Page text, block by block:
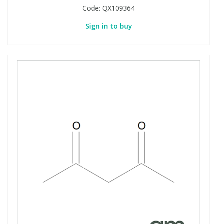
Code: QX109364
Sign in to buy